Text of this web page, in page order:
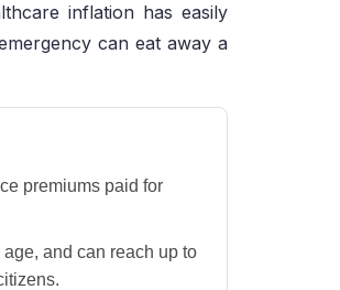
inflation has easily
can eat away a
premiums paid for
and can reach up to